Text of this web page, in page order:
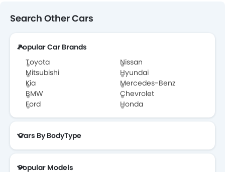
Search Other Cars
Popular Car Brands
Toyota
Nissan
Mitsubishi
Hyundai
Kia
Mercedes-Benz
BMW
Chevrolet
Ford
Honda
Cars By BodyType
Popular Models